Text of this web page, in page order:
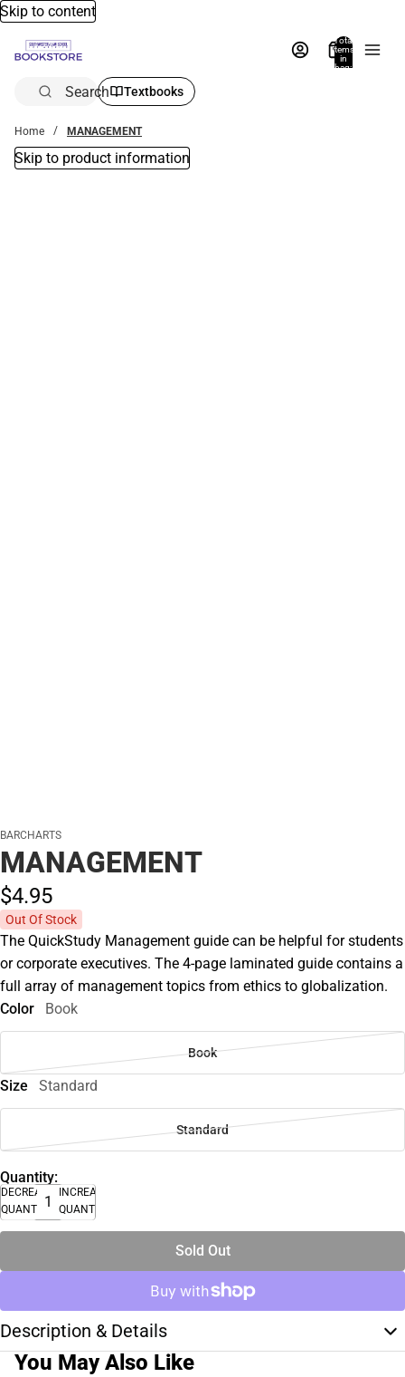
Skip to content
Total
items
in
bag:
Search Textbooks
Home MANAGEMENT
Skip to product information
BARCHARTS
MANAGEMENT
$4.95
Out Of Stock
The QuickStudy Management guide can be helpful for students
or corporate executives. The 4-page laminated guide contains a
full array of management topics from ethics to globalization.
Color
Book
Book
Size Standard
Standard
Quantity:
DECREASE
QUANTITY
INCREASE
QUANTITY
Sold Out
Description & Details
You May Also Like